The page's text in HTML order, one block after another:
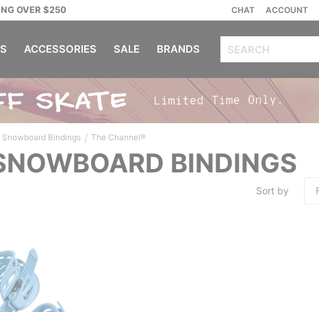
OVER $250 CHAT ACCOUNT
ACCESSORIES SALE BRANDS
Snowboard Bindings / The Channel®
BINDINGS
Sort by